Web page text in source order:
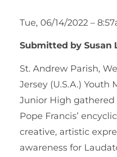
Tue, 06/14/2022 –
Submitted by Susan
St. Andrew Parish,
Jersey (U.S.A.) Youth
Junior High
Pope Francis’
creative, artistic
awareness for